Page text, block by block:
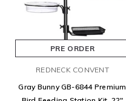
PRE ORDER
REDNECK CONVENT
Gray Bunny GB-6844 Premium